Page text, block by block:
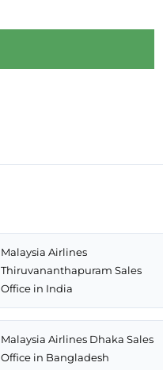
Malaysia Airlines
Thiruvananthapuram Sales
Office in India
Malaysia Airlines Dhaka Sales
Office in Bangladesh